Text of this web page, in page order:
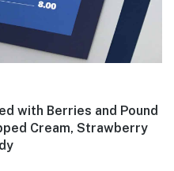
with Berries and Pound
Cream, Strawberry